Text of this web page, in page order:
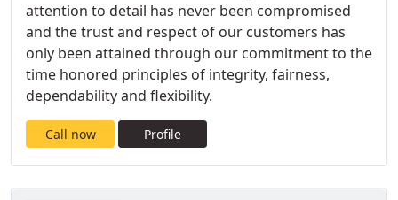
attention to detail has never been compromised
and the trust and respect of our customers has
only been attained through our commitment to the
time honored principles of integrity, fairness,
dependability and flexibility.
Call now Profile